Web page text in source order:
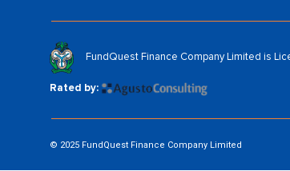
FundQuest Finance Company Limited is
Rated by:
© 2025 FundQuest Finance Company Limited